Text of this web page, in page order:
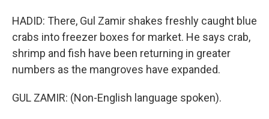
HADID: There, Gul Zamir shakes freshly caught blue
crabs into freezer boxes for market. He says crab,
shrimp and fish have been returning in greater
numbers as the mangroves have expanded.
GUL ZAMIR: (Non-English language spoken).